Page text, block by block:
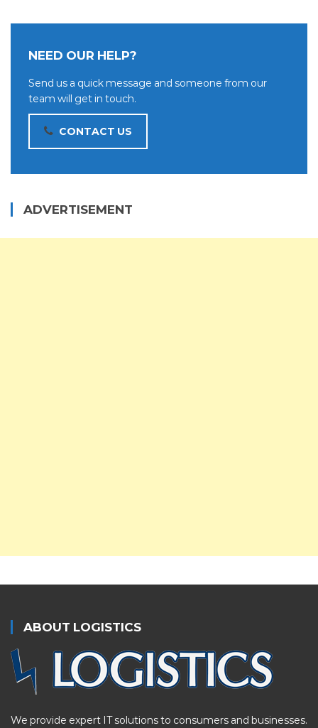
NEED OUR HELP?
Send us a quick message and someone from our
team will get in touch.
CONTACT US
ADVERTISEMENT
ABOUT LOGISTICS
We provide expert IT solutions to consumers and businesses.